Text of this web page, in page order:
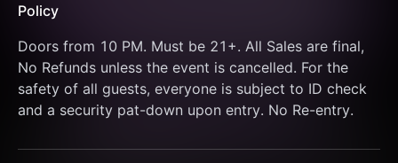
Policy
Doors from 10 PM. Must be 21+. All Sales are final,
No Refunds unless the event is cancelled. For the
safety of all guests, everyone is subject to ID check
and a security pat-down upon entry. No Re-entry.